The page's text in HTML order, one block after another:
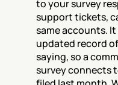
to your survey
support tickets,
same accounts.
updated record
saying, so a
survey connects